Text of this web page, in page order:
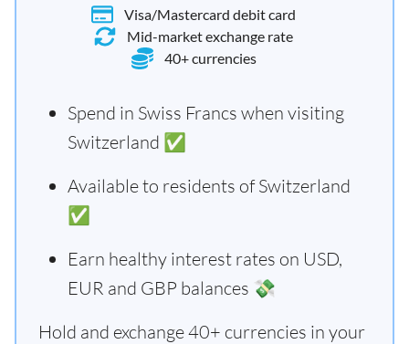
Visa/Mastercard debit card
Mid-market exchange rate
40+ currencies
Spend in Swiss Francs when visiting
Switzerland ✅
Available to residents of Switzerland
✅
Earn healthy interest rates on USD,
EUR and GBP balances 💸
Hold and exchange 40+ currencies in your